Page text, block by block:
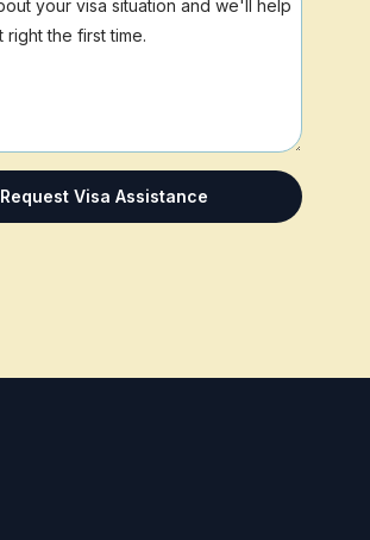
Request Visa Assistance